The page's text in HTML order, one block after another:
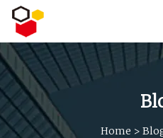
Home >